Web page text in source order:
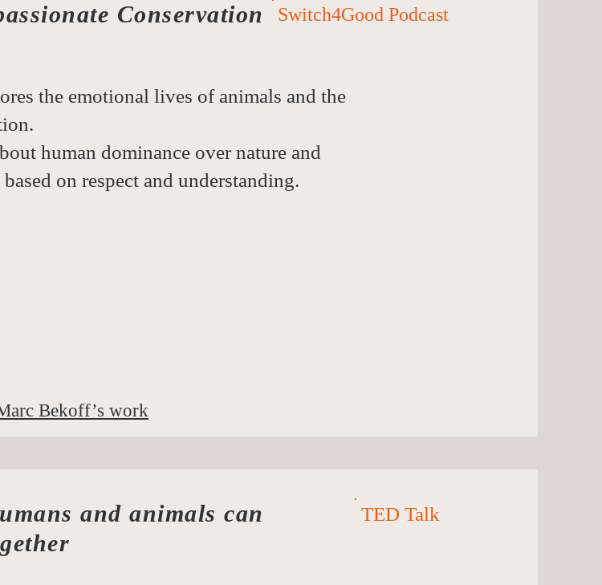
Conservation Switch4Good Podcast
the emotional lives of animals and the
human dominance over nature and
on respect and understanding.
Bekoff’s work
and animals can
TED Talk